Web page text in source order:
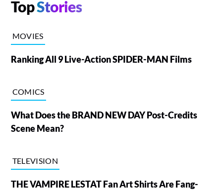
TopStories
MOVIES
Ranking All 9 Live-Action SPIDER-MAN Films
COMICS
What Does the BRAND NEW DAY Post-Credits
Scene Mean?
TELEVISION
THE VAMPIRE LESTAT Fan Art Shirts Are Fang-